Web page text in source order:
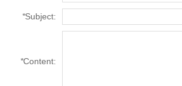
*Subject:
*Content: